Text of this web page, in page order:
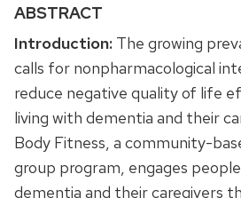
ABSTRACT
Introduction: The growing
calls for nonpharmacological
reduce negative quality of life
living with dementia and their
Body Fitness, a community-
group program, engages
dementia and their caregivers